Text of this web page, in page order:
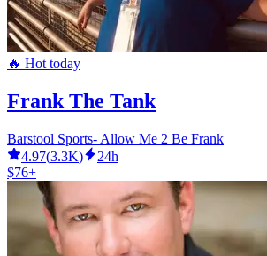
🔥 Hot today
Frank The Tank
Barstool Sports- Allow Me 2 Be Frank
4.97(3.3K)
24h
$76+